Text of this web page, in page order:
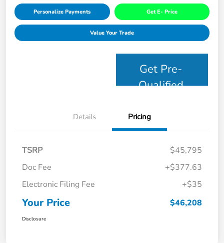
Personalize Payments Get E- Price
Value Your Trade
Get Pre-
Qualified
Details Pricing
TSRP
$45,795
Doc Fee
+$377.63
Electronic Filing Fee
+$35
Your Price $46,208
Disclosure